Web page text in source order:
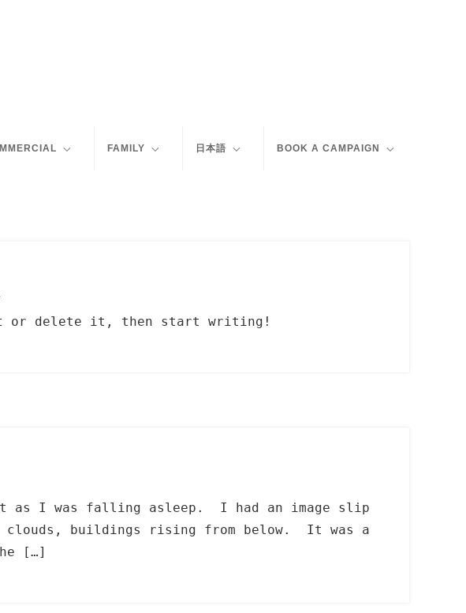
FAMILY 日本語 BOOK A CAMPAIGN
or delete it, then start writing!
as I was falling asleep. I had an image slip
clouds, buildings rising from below. It was a
[…]